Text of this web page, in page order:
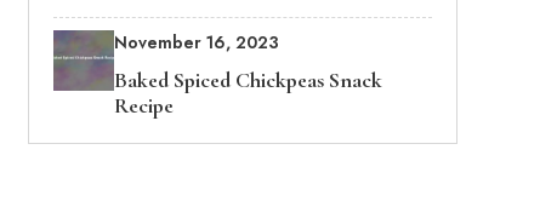
November 16, 2023
Baked Spiced Chickpeas Snack
Recipe